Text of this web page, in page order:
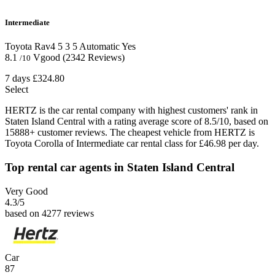
Intermediate
Toyota Rav4 5 3 5AutomaticYes
8.1 /10 Vgood (2342 Reviews)
7 days £324.80
Select
HERTZ is the car rental company with highest customers' rank in
Staten Island Central with a rating average score of 8.5/10, based on
15888+ customer reviews. The cheapest vehicle from HERTZ is
Toyota Corolla of Intermediate car rental class for £46.98 per day.
Top rental car agents in Staten Island Central
Very Good
4.3/5
based on 4277 reviews
Car
87